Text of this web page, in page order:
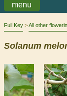
menu
Full Key All other
Solanum